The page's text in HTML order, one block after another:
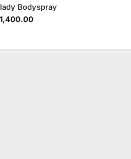
is:
₨550.00.
Bodyspray
1,400.00Current
₨1,400.00.